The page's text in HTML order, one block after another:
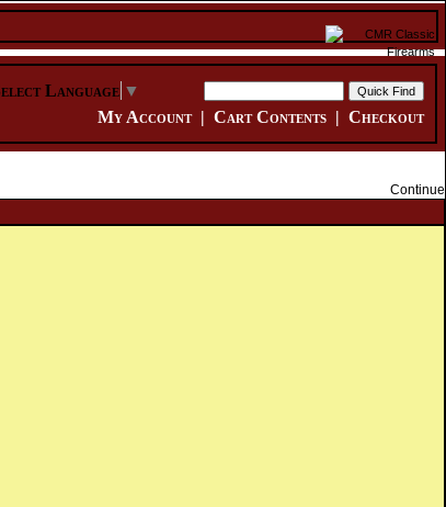
Language ▼
My Account| Cart Contents | Checkout
Continue